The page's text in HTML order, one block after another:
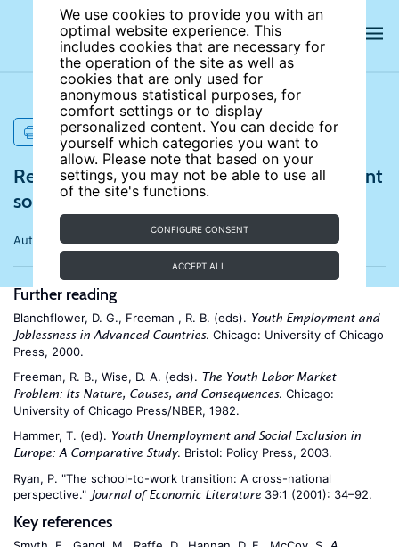
We use cookies to provide you with an
optimal website experience. This
includes cookies that are necessary for
the operation of the site as well as
cookies that are only used for
anonymous statistical purposes, for
comfort settings or to display
personalized content. You can decide for
yourself which categories you want to
allow. Please note that based on your
settings, you may not be able to use all
of the site's functions.
CONFIGURE CONSENT
ACCEPT ALL
PRINT
References for Why is youth unemployment
so high and different across countries?
Author: Francesco Pastore
Further reading
Blanchflower, D. G., Freeman , R. B. (eds). Youth Employment and
Joblessness in Advanced Countries. Chicago: University of Chicago
Press, 2000.
Freeman, R. B., Wise, D. A. (eds). The Youth Labor Market
Problem: Its Nature, Causes, and Consequences. Chicago:
University of Chicago Press/NBER, 1982.
Hammer, T. (ed). Youth Unemployment and Social Exclusion in
Europe: A Comparative Study. Bristol: Policy Press, 2003.
Ryan, P. "The school-to-work transition: A cross-national
perspective." Journal of Economic Literature 39:1 (2001): 34–92.
Key references